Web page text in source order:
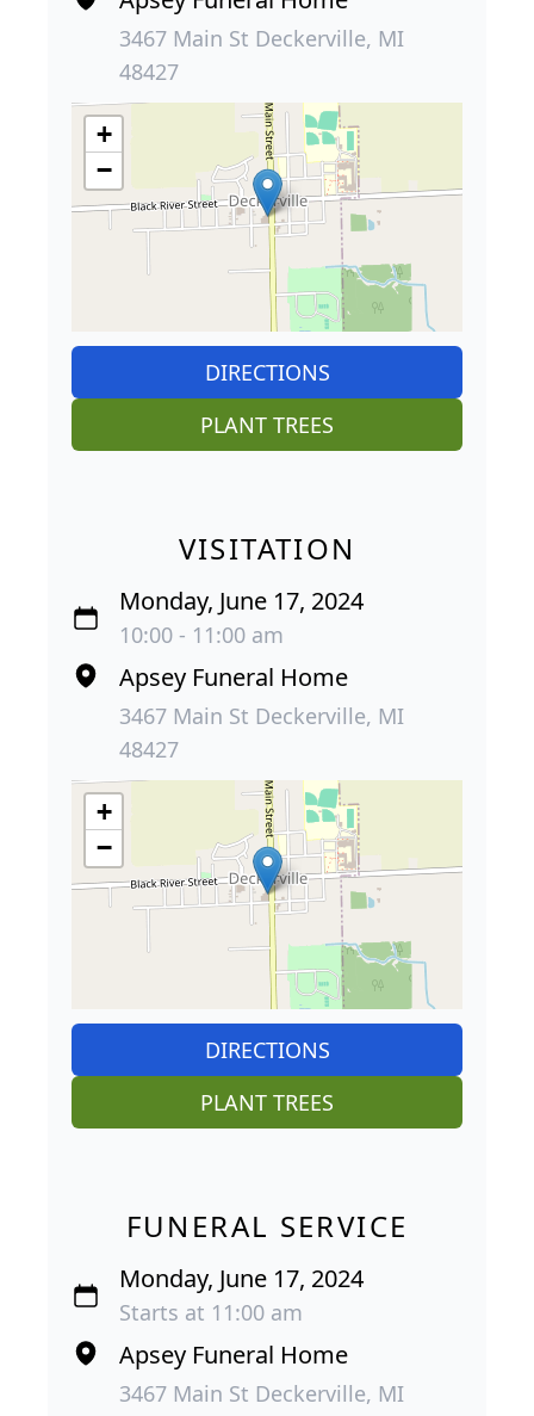
3467 Main St Deckerville, MI
48427
+
−
DIRECTIONS
PLANT TREES
VISITATION
Monday, June 17, 2024
10:00 - 11:00 am
Apsey Funeral Home
3467 Main St Deckerville, MI
48427
+
−
DIRECTIONS
PLANT TREES
FUNERAL SERVICE
Monday, June 17, 2024
Starts at 11:00 am
Apsey Funeral Home
3467 Main St Deckerville, MI